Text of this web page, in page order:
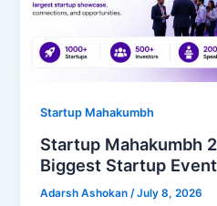
Startup Mahakumbh
Startup Mahakumbh
Biggest Startup
Adarsh Ashokan/July 8, 2026